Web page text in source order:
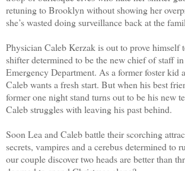
retuning to Brooklyn without showing her
she’s wasted doing surveillance back at the
Physician Caleb Kerzak is out to prove himself
shifter determined to be the new chief of staff
Emergency Department. As a former foster kid
Caleb wants a fresh start. But when his best
former one night stand turns out to be his new
Caleb struggles with leaving his past behind.
Soon Lea and Caleb battle their scorching
secrets, vampires and a cerebus determined to
our couple discover two heads are better than